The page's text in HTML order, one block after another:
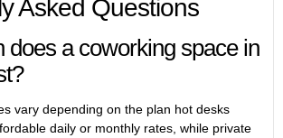
Asked Questions
does a coworking space in
vary depending on the plan hot desks
daily or monthly rates, while private